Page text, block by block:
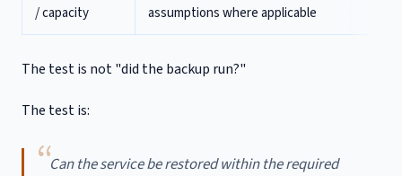
/ capacity
assumptions where applicable
The test is not "did the backup run?"
The test is:
Can the service be restored within the required